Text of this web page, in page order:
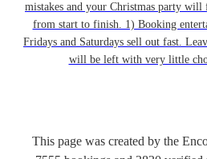
mistakes and your Christmas party
from start to finish. 1) Booking
Fridays and Saturdays sell out fast.
will be left with very little
This page was created by the